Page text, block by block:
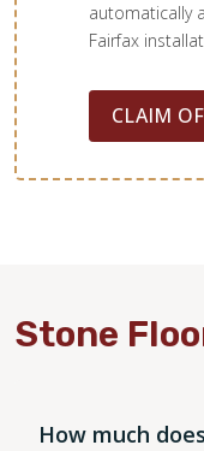
automatically
Fairfax
CLAIM
Stone
How much